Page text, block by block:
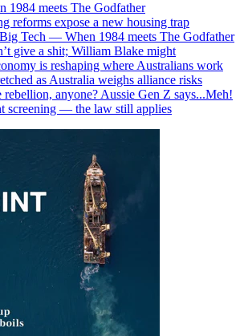
1984 meets The Godfather
reforms expose a new housing trap
Tech — When 1984 meets The Godfather
give a shit; William Blake might
is reshaping where Australians work
as Australia weighs alliance risks
rebellion, anyone? Aussie Gen Z says...Meh!
screening — the law still applies